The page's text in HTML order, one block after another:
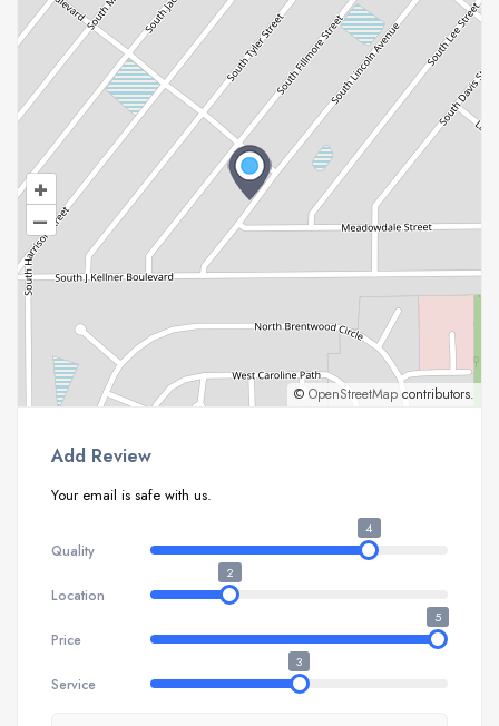
+
–
© OpenStreetMap contributors.
Add Review
Your email is safe with us.
Quality
4
Location
2
Price
5
Service
3